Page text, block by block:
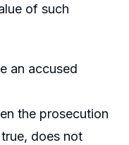
of such
an accused
the prosecution
does not